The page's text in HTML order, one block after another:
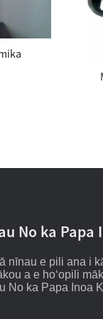
No ka Papa
nīnau e pili ana i
a e hoʻopili
No ka Papa Inoa